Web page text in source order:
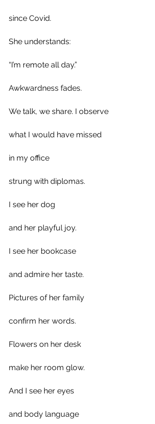
since Covid.
She understands:
“I’m remote all day.”
Awkwardness fades.
We talk, we share. I observe
what I would have missed
in my office
strung with diplomas.
I see her dog
and her playful joy.
I see her bookcase
and admire her taste.
Pictures of her family
confirm her words.
Flowers on her desk
make her room glow.
And I see her eyes
and body language